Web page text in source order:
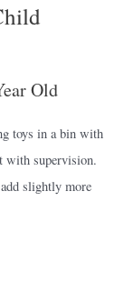
Old
toys in a bin with
with supervision.
slightly more